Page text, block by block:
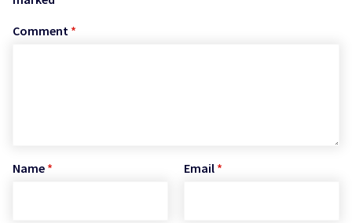
Comment *
Name * Email *